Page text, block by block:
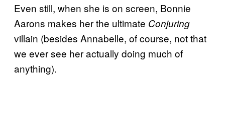
Even still, when she is on screen, Bonnie
Aarons makes her the ultimate Conjuring
villain (besides Annabelle, of course, not that
we ever see her actually doing much of
anything).